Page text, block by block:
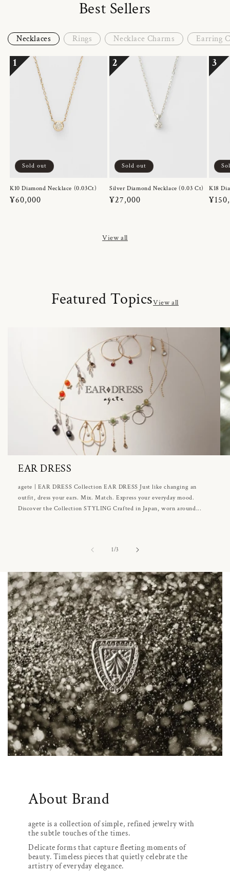
Best Sellers
Necklaces Rings Necklace Charms Earring
1
Sold out
K10 Diamond Necklace (0.03Ct)
Regular
¥60,000
2
Sold out
Silver Diamond Necklace (0.03 Ct)
Regular
¥27,000
3
K18
View all
Featured TopicsView all
EAR DRESS
agete | EAR DRESS Collection EAR DRESS Just like changing an
outfit, dress your ears. Mix. Match. Express your everyday mood.
Discover the Collection STYLING Crafted in Japan, worn around...
1/of3
About Brand
agete is a collection of simple, refined jewelry with
the subtle touches of the times.
Delicate forms that capture fleeting moments of
beauty. Timeless pieces that quietly celebrate the
artistry of everyday elegance.